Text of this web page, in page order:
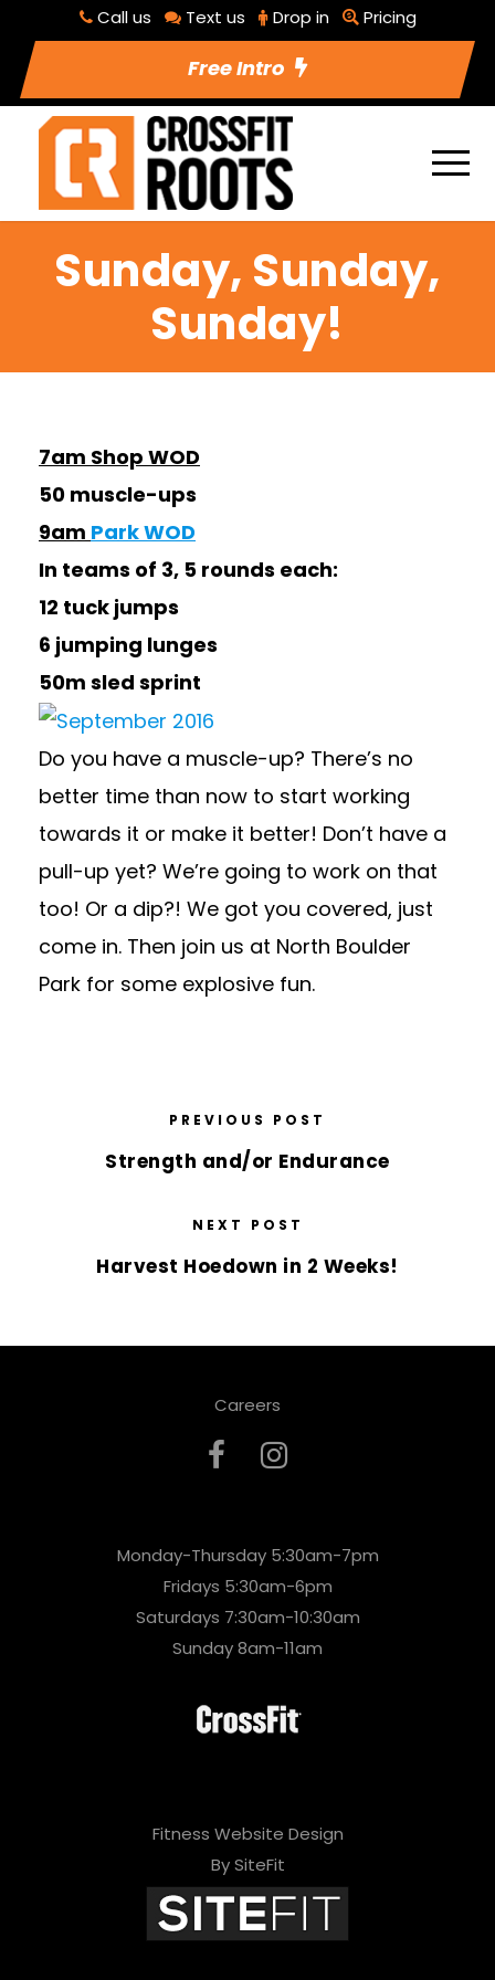
Call us Text us Drop in Pricing
Free Intro
Sunday, Sunday,
Sunday!
7am Shop WOD
50 muscle-ups
9am Park WOD
In teams of 3, 5 rounds each:
12 tuck jumps
6 jumping lunges
50m sled sprint
Do you have a muscle-up? There’s no
better time than now to start working
towards it or make it better! Don’t have a
pull-up yet? We’re going to work on that
too! Or a dip?! We got you covered, just
come in. Then join us at North Boulder
Park for some explosive fun.
PREVIOUS POST
Strength and/or Endurance
NEXT POST
Harvest Hoedown in 2 Weeks!
Careers
Monday-Thursday 5:30am-7pm
Fridays 5:30am-6pm
Saturdays 7:30am-10:30am
Sunday 8am-11am
Fitness Website Design
By SiteFit